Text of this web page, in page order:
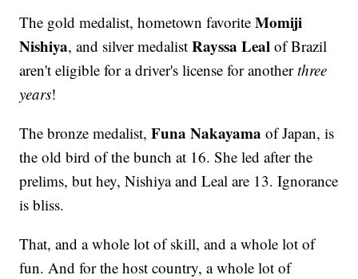
The gold medalist, hometown favoriteMomiji
Nishiya, and silver medalistRayssa Leal of Brazil
aren't eligible for a driver's license for anotherthree
years!
The bronze medalist,Funa Nakayama of Japan, is
the old bird of the bunch at 16. She led after the
prelims, but hey, Nishiya and Leal are 13. Ignorance
is bliss.
That, and a whole lot of skill, and a whole lot of
fun. And for the host country, a whole lot of